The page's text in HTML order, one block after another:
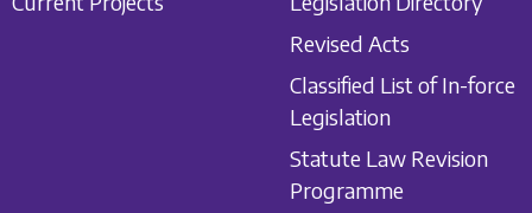
Revised Acts
Classified List of In-force
Legislation
Statute Law Revision
Programme